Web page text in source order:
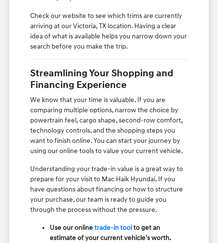
Check our website to see which trims are currently
arriving at our Victoria, TX location. Having a clear
idea of what is available helps you narrow down your
search before you make the trip.
Streamlining Your Shopping and
Financing Experience
We know that your time is valuable. If you are
comparing multiple options, narrow the choice by
powertrain feel, cargo shape, second-row comfort,
technology controls, and the shopping steps you
want to finish online. You can start your journey by
using our online tools to value your current vehicle.
Understanding your trade-in value is a great way to
prepare for your visit to Mac Haik Hyundai. If you
have questions about financing or how to structure
your purchase, our team is ready to guide you
through the process without the pressure.
Use our onlinetrade-in toolto get an
estimate of your current vehicle's worth.